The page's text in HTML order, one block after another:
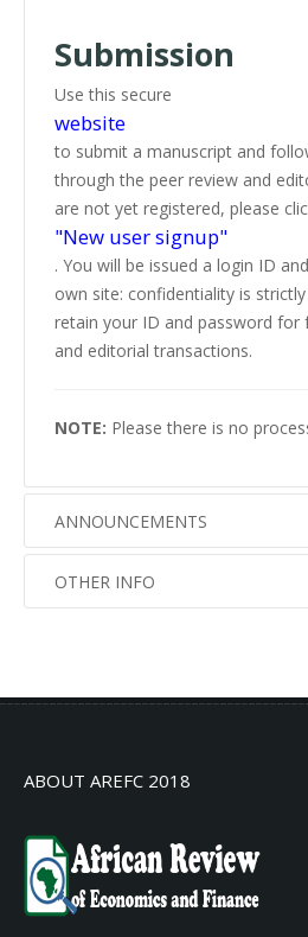
Submission
Use this secure
website
to submit a manuscript and
through the peer review and
are not yet registered, please
"New user signup"
. You will be issued a login ID
own site: confidentiality is
retain your ID and password for
and editorial transactions.
NOTE: Please there is no
ANNOUNCEMENTS
No info
OTHER INFO
ABOUT AREFC 2018